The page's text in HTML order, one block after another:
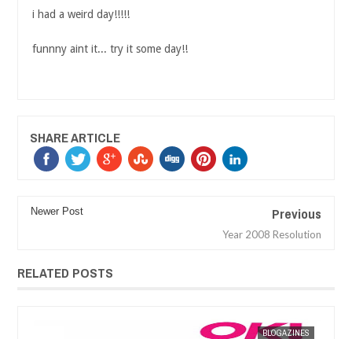
i had a weird day!!!!!
funnny aint it... try it some day!!
SHARE ARTICLE
Newer Post Previous
Year 2008 Resolution
RELATED POSTS
BLOGAZINES